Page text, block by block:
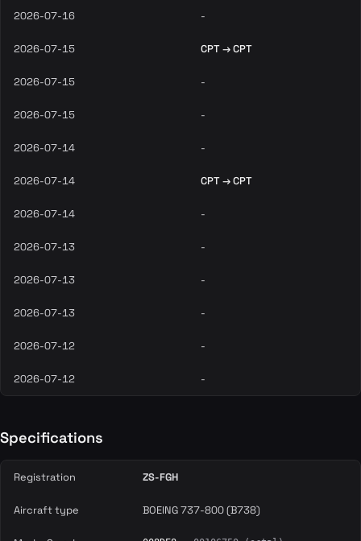
2026-07-16 -
2026-07-15 CPT → CPT
2026-07-15 -
2026-07-15 -
2026-07-14 -
2026-07-14 CPT → CPT
2026-07-14 -
2026-07-13 -
2026-07-13 -
2026-07-13 -
2026-07-12 -
2026-07-12 -
Specifications
Registration ZS-FGH
Aircraft type BOEING 737-800 (B738)